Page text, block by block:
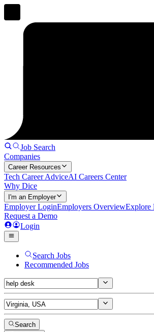
Job Search
Companies
Career Resources
Tech Career AdviceAI Careers Center
Why Dice
I'm an Employer
Employer LoginEmployers OverviewExplore
Request a Demo
Login
Search Jobs
Recommended Jobs
Search